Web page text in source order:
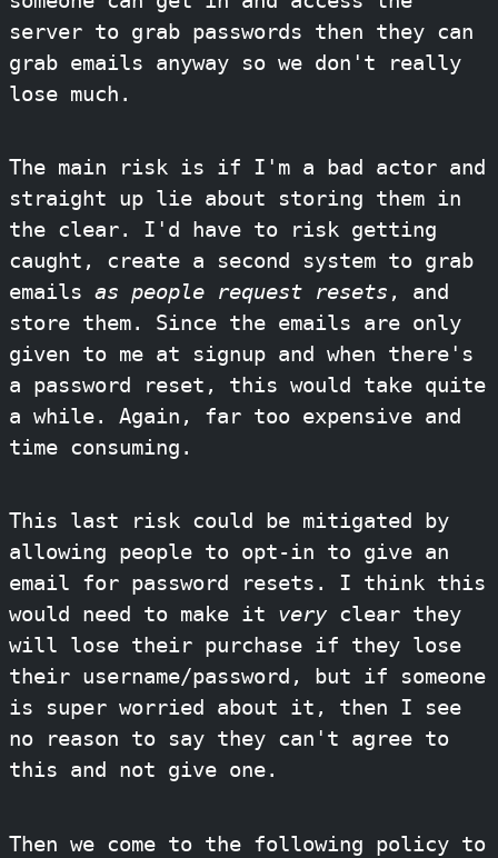
server to grab passwords then they can
grab emails anyway so we don't really
lose much.
The main risk is if I'm a bad actor and
straight up lie about storing them in
the clear. I'd have to risk getting
caught, create a second system to grab
emails as people request resets , and
store them. Since the emails are only
given to me at signup and when there's
a password reset, this would take quite
a while. Again, far too expensive and
time consuming.
This last risk could be mitigated by
allowing people to opt-in to give an
email for password resets. I think this
would need to make it very clear they
will lose their purchase if they lose
their username/password, but if someone
is super worried about it, then I see
no reason to say they can't agree to
this and not give one.
Then we come to the following policy to